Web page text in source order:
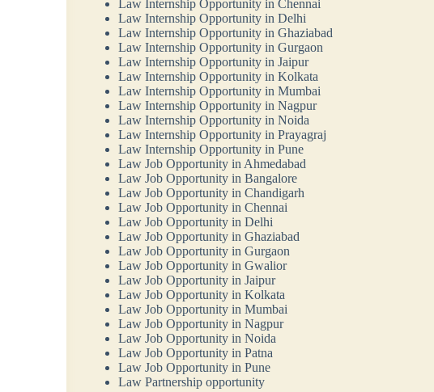
Law Internship Opportunity in Chennai
Law Internship Opportunity in Delhi
Law Internship Opportunity in Ghaziabad
Law Internship Opportunity in Gurgaon
Law Internship Opportunity in Jaipur
Law Internship Opportunity in Kolkata
Law Internship Opportunity in Mumbai
Law Internship Opportunity in Nagpur
Law Internship Opportunity in Noida
Law Internship Opportunity in Prayagraj
Law Internship Opportunity in Pune
Law Job Opportunity in Ahmedabad
Law Job Opportunity in Bangalore
Law Job Opportunity in Chandigarh
Law Job Opportunity in Chennai
Law Job Opportunity in Delhi
Law Job Opportunity in Ghaziabad
Law Job Opportunity in Gurgaon
Law Job Opportunity in Gwalior
Law Job Opportunity in Jaipur
Law Job Opportunity in Kolkata
Law Job Opportunity in Mumbai
Law Job Opportunity in Nagpur
Law Job Opportunity in Noida
Law Job Opportunity in Patna
Law Job Opportunity in Pune
Law Partnership opportunity